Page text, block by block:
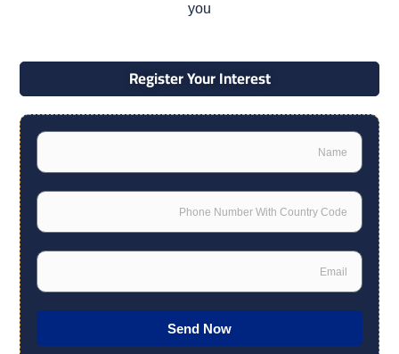
you
Register Your Interest
Name
Phone
Email
Send Now